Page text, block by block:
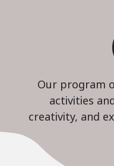
Our program
activities
creativity, and